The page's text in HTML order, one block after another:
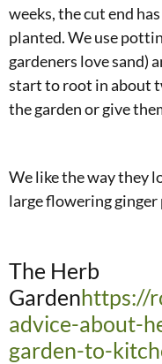
weeks, the cut end
planted. We use
gardeners love sand)
start to root in about
the garden or give
We like the way they
large flowering ginger
The Herb
Gardenhttps://
advice-about-
garden-to-